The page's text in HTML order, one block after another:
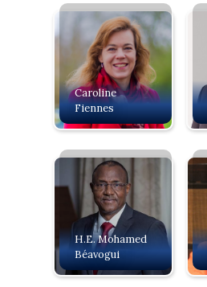
Caroline
Fiennes
H.E. Mohamed
Béavogui